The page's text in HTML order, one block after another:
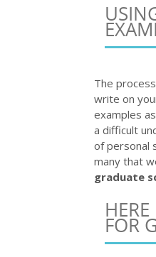
The
write on
examples
a difficult
of personal
many that
graduate
FOR